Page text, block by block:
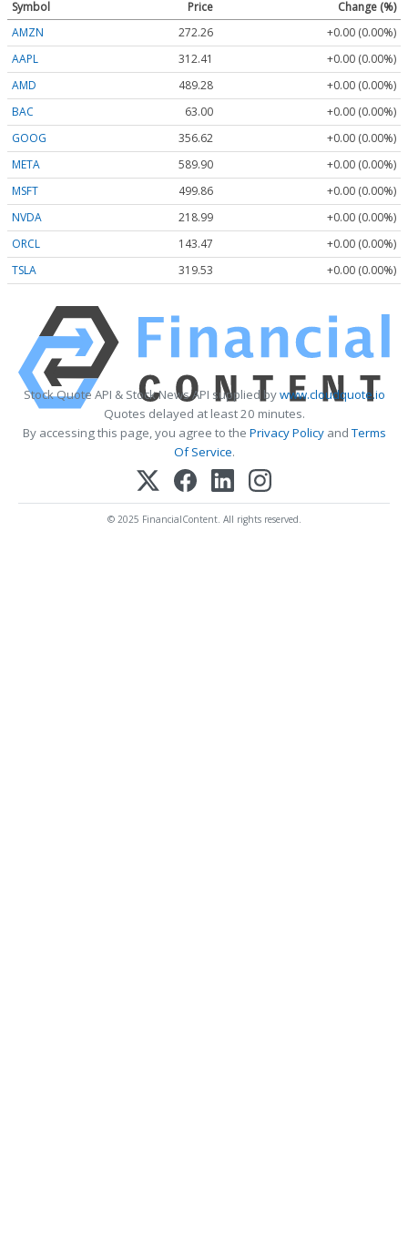
Symbol Price
Change (%)
AMZN
272.26
+0.00 (0.00%)
AAPL
312.41
+0.00 (0.00%)
AMD
489.28
+0.00 (0.00%)
BAC
63.00
+0.00 (0.00%)
GOOG
356.62
+0.00 (0.00%)
META
589.90
+0.00 (0.00%)
MSFT
499.86
+0.00 (0.00%)
NVDA
218.99
+0.00 (0.00%)
ORCL
143.47
+0.00 (0.00%)
TSLA
319.53 +0.00 (0.00%)
Stock Quote API & Stock News API supplied bywww.cloudquote.io
Quotes delayed at least 20 minutes.
By accessing this page, you agree to the Privacy PolicyandTerms
Of Service.
© 2025 FinancialContent. All rights reserved.